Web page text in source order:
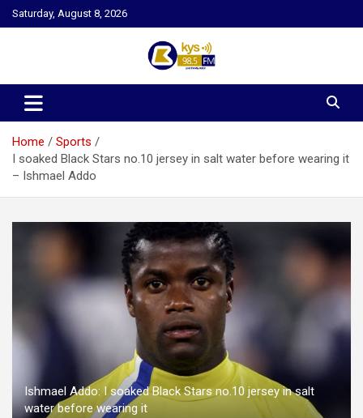
Skip
to
Saturday, August 8, 2026
Kysfm
Home
Sports
I soaked Black Stars no.10 jersey in salt water before wearing it
– Ishmael Addo
Ishmael Addo: I soaked Black Stars no.10 jersey in salt
water before wearing it